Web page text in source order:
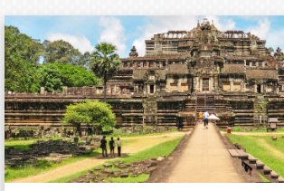
Overnight:
Rey Hotel
Hanoi